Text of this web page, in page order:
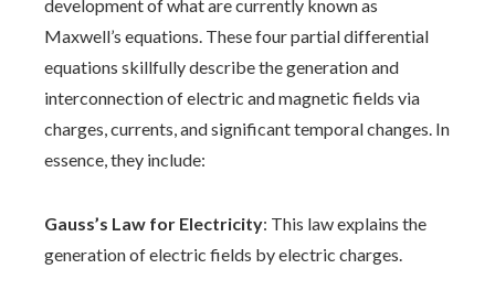
development of what are currently known as
Maxwell’s equations. These four partial differential
equations skillfully describe the generation and
interconnection of electric and magnetic fields via
charges, currents, and significant temporal changes. In
essence, they include:
Gauss’s Law for Electricity: This law explains the
generation of electric fields by electric charges.